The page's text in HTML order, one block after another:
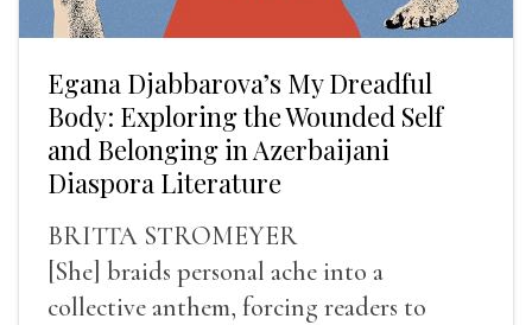
Egana Djabbarova’s My Dreadful
Body: Exploring the Wounded Self
and Belonging in Azerbaijani
Diaspora Literature
BRITTA STROMEYER
[She] braids personal ache into a
collective anthem, forcing readers to